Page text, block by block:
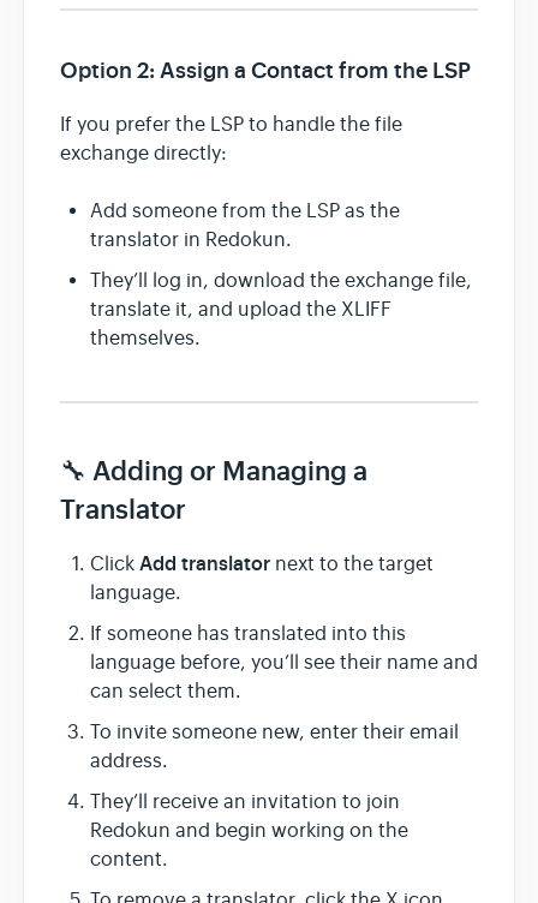
Option 2: Assign a Contact from the LSP
If you prefer the LSP to handle the file
exchange directly:
Add someone from the LSP as the
translator in Redokun.
They’ll log in, download the exchange file,
translate it, and upload the XLIFF
themselves.
🔧 Adding or Managing a
Translator
Click Add translator next to the target
language.
If someone has translated into this
language before, you’ll see their name and
can select them.
To invite someone new, enter their email
address.
They’ll receive an invitation to join
Redokun and begin working on the
content.